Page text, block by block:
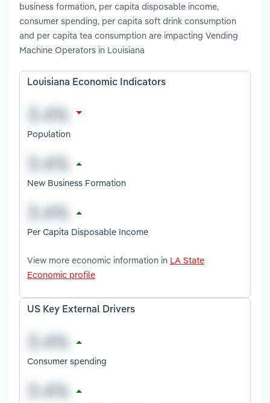
business formation, per capita disposable income,
consumer spending, per capita soft drink consumption
and per capita tea consumption are impacting Vending
Machine Operators in Louisiana
Louisiana Economic Indicators
Population
New Business Formation
Per Capita Disposable Income
View more economic information in LA State
Economic profile
US Key External Drivers
Consumer spending